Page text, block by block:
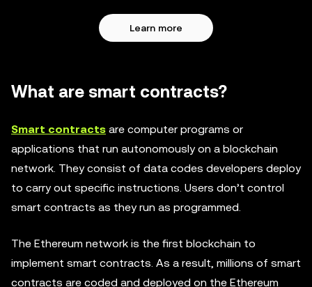
Learn more
What are smart contracts?
Smart contracts are computer programs or
applications that run autonomously on a blockchain
network. They consist of data codes developers deploy
to carry out specific instructions. Users don’t control
smart contracts as they run as programmed.
The Ethereum network is the first blockchain to
implement smart contracts. As a result, millions of smart
contracts are coded and deployed on the Ethereum